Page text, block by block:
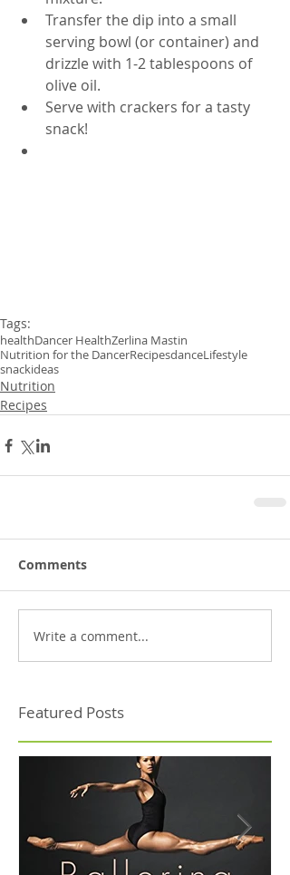
Transfer the dip into a small
serving bowl (or container) and
drizzle with 1-2 tablespoons of
olive oil.
Serve with crackers for a tasty
snack!
Tags:
healthDancer HealthZerlina Mastin
Nutrition for the DancerRecipesdanceLifestyle
snackideas
Nutrition
Recipes
Comments
Write a comment...
Featured Posts